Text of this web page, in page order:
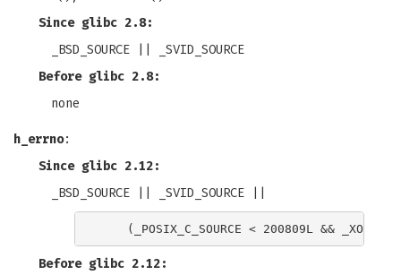
Since glibc 2.8:
_BSD_SOURCE || _SVID_SOURCE
Before glibc 2.8:
none
h_errno:
Since glibc 2.12:
_BSD_SOURCE || _SVID_SOURCE ||
Before glibc 2.12: